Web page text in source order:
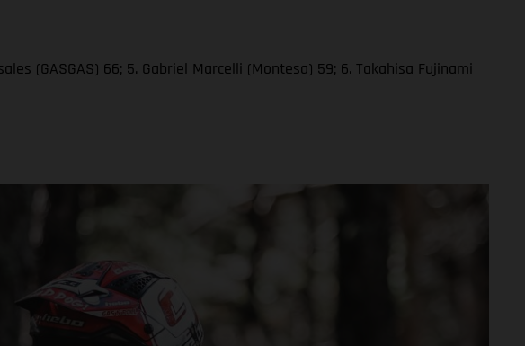
(GASGAS) 66; 5. Gabriel Marcelli (Montesa) 59; 6. Takahisa Fujinami